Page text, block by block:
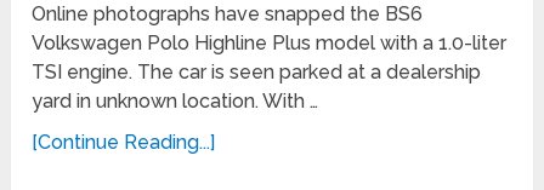
Online photographs have snapped the BS6
Volkswagen Polo Highline Plus model with a 1.0-liter
TSI engine. The car is seen parked at a dealership
yard in unknown location. With …
[Continue Reading...]